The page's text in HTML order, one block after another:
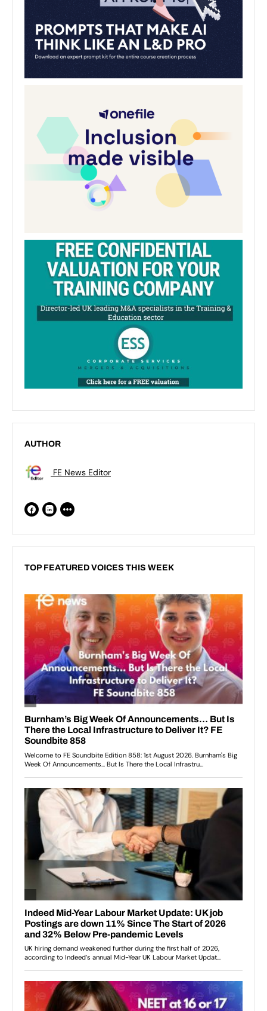
AUTHOR
FE News Editor
TOP FEATURED VOICES THIS WEEK